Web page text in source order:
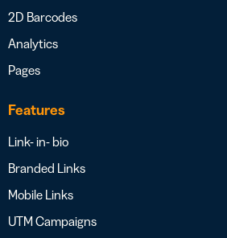
2D Barcodes
Analytics
Pages
Features
Link- in- bio
Branded Links
Mobile Links
UTM Campaigns